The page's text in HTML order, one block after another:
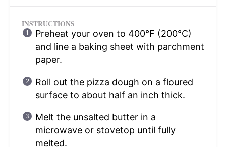
INSTRUCTIONS
Preheat your oven to 400°F (200°C)
and line a baking sheet with parchment
paper.
Roll out the pizza dough on a floured
surface to about half an inch thick.
Melt the unsalted butter in a
microwave or stovetop until fully
melted.